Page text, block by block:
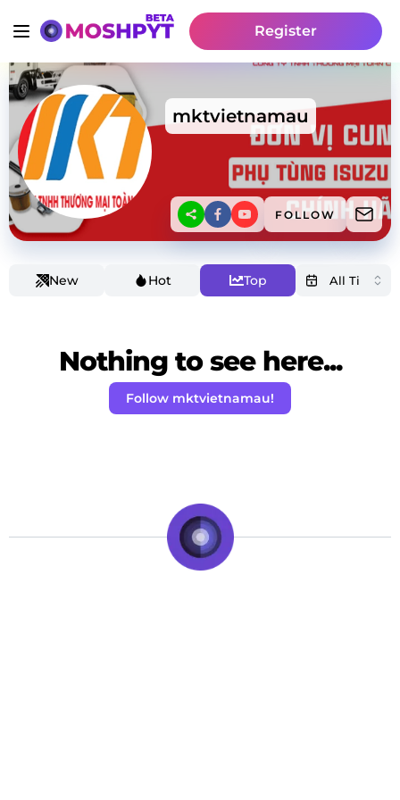
Register
mktvietnamau
FOLLOW
New Hot Top
Nothing to see here...
Follow mktvietnamau!